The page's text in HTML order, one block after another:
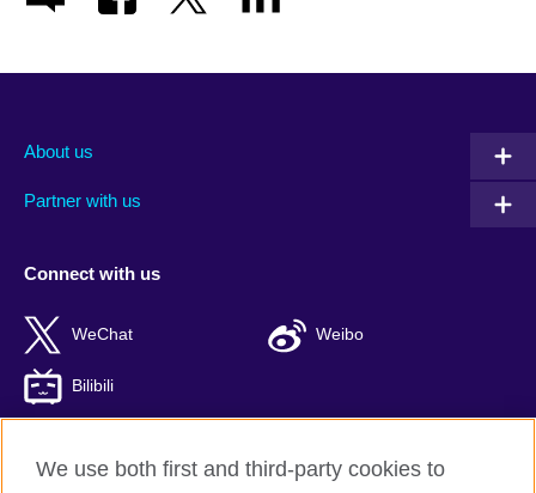
About us
Partner with us
Connect with us
WeChat Weibo
Bilibili
We use both first and third-party cookies to